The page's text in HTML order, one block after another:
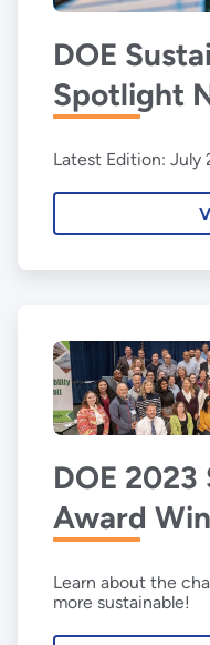
DOE
Spotlight
Latest Edition: July
DOE
Award
Learn about the
more sustainable!